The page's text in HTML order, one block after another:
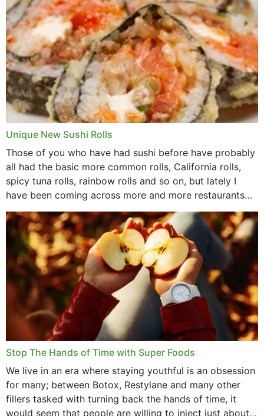
Unique New Sushi Rolls
Those of you who have had sushi before have probably
all had the basic more common rolls, California rolls,
spicy tuna rolls, rainbow rolls and so on, but lately I
have been coming across more and more restaurants
that offer...
Stop The Hands of Time with Super Foods
We live in an era where staying youthful is an obsession
for many; between Botox, Restylane and many other
fillers tasked with turning back the hands of time, it
would seem that people are willing to inject just about